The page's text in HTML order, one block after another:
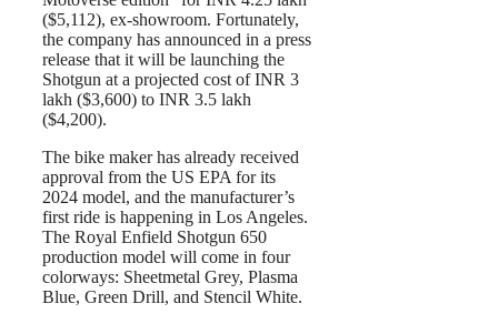
($5,112), ex-showroom. Fortunately,
the company has announced in a press
release that it will be launching the
Shotgun at a projected cost of INR 3
lakh ($3,600) to INR 3.5 lakh
($4,200).
The bike maker has already received
approval from the US EPA for its
2024 model, and the manufacturer’s
first ride is happening in Los Angeles.
The Royal Enfield Shotgun 650
production model will come in four
colorways: Sheetmetal Grey, Plasma
Blue, Green Drill, and Stencil White.